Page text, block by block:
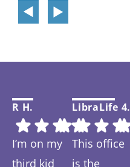
R H.
I’m on my
third kid
LibraLife 4.
This office
is the